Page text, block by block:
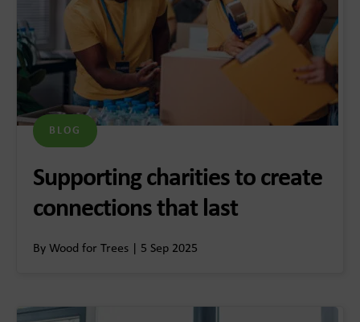
BLOG
Supporting charities to create
connections that last
By Wood for Trees | 5 Sep 2025